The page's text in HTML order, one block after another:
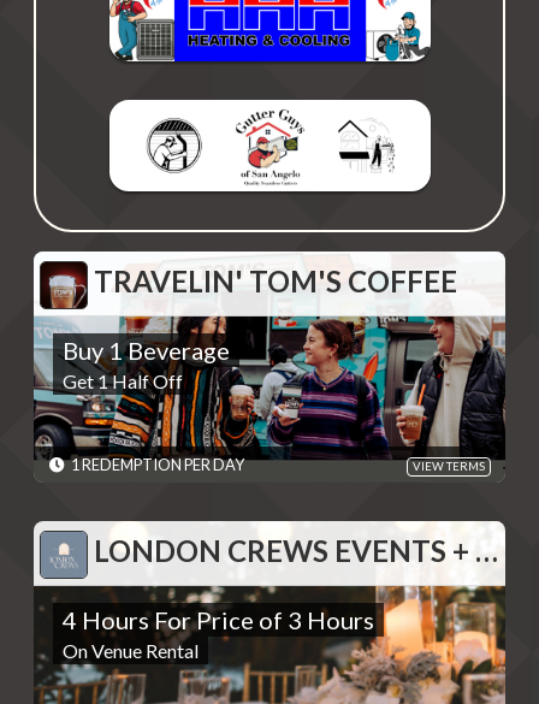
TRAVELIN' TOM'S COFFEE
Buy 1 Beverage
Get 1 Half Off
1 REDEMPTION PER DAY VIEW TERMS
TRAVELIN' TOM'S COFFEE
Buy 1 Beverage
Get 1 Half Off
REDEMPTIONS: 1 REDEMPTION PER DAY
TERMS: Redeemable in person only at Travelin' Tom's Coffee,
San Angelo location - Discounts are single use unless otherwise
specified. Please present code shown when sliding "Redeem".
Terms are subject to change
LONDON CREWS EVENTS + DESIGN
4 Hours For Price of 3 Hours
On Venue Rental
LONDON CREWS EVENTS + DESIGN
4 Hours For Price of 3 Hours
On Venue Rental
REDEMPTIONS: REDEEMABLE 1 TIME
TERMS: Please contact to provide code displayed when